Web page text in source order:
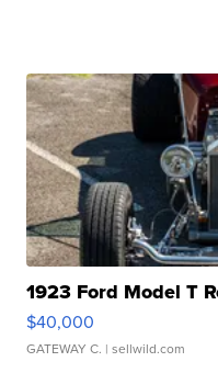
1923 Ford Model T
$40,000
GATEWAY C. | sellwild.com